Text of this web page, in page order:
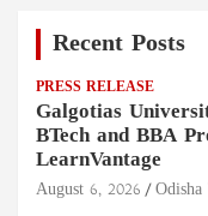
Recent Posts
PRESS RELEASE
Galgotias
BTech and BBA
LearnVantage
August 6, 2026